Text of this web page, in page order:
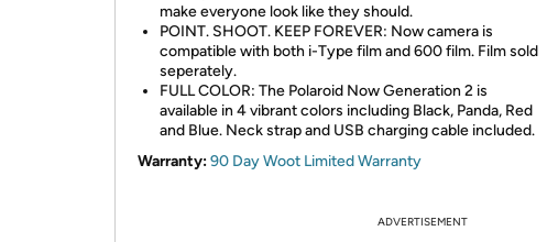
make everyone look like they should.
POINT. SHOOT. KEEP FOREVER: Now camera is
compatible with both i-Type film and 600 film. Film sold
seperately.
FULL COLOR: The Polaroid Now Generation 2 is
available in 4 vibrant colors including Black, Panda, Red
and Blue. Neck strap and USB charging cable included.
Warranty:90 Day Woot Limited Warranty
ADVERTISEMENT